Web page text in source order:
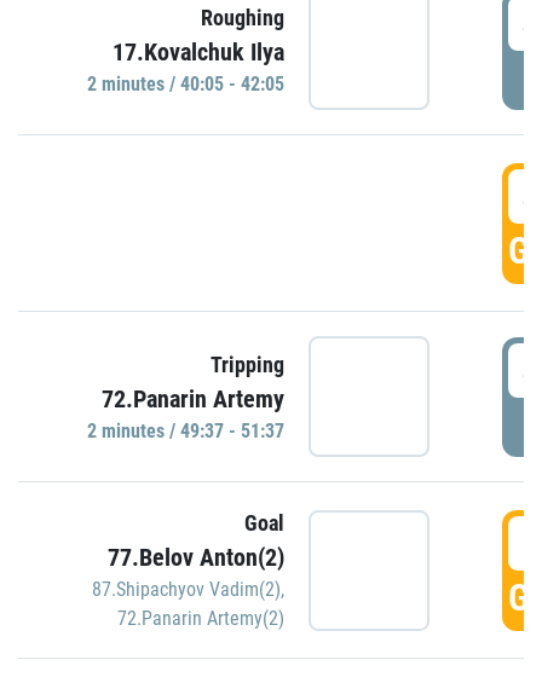
Roughing
17.Kovalchuk Ilya
2 minutes / 40:05 - 42:05
Tripping
72.Panarin Artemy
2 minutes / 49:37 - 51:37
Goal
77.Belov Anton(2)
87.Shipachyov Vadim(2),
72.Panarin Artemy(2)